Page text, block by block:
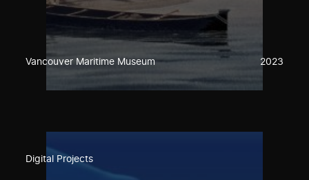
Vancouver Maritime Museum 2023
Digital Projects